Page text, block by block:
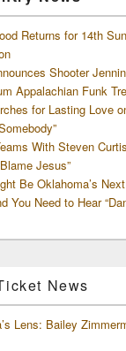
Returns for 14th
Shooter
Appalachian Funk
for Lasting Love
With Steven Curtis
Jesus”
Be Oklahoma’s
You Need to Hear
News
Lens: Bailey